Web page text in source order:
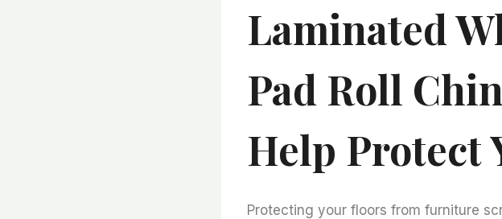
Laminated
Pad Roll
Help Protect
Protecting your floors from furniture